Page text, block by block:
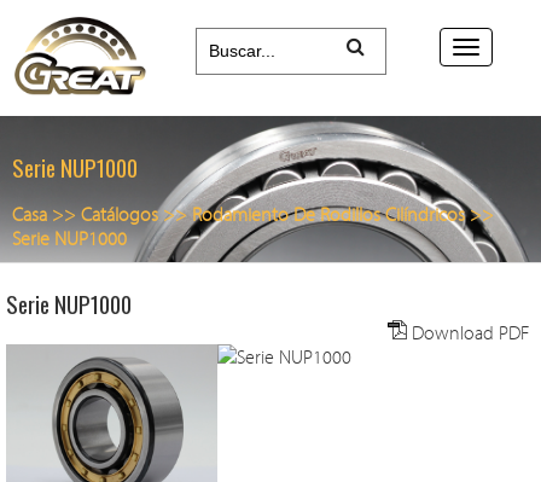
Serie NUP1000
Casa >> Catálogos >>Rodamiento De Rodillos Cilíndricos>>
Serie NUP1000
Serie NUP1000
Download PDF